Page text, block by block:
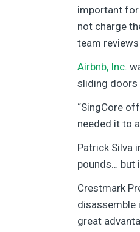
important for
not charge
team
Airbnb, Inc.
sliding doors
“SingCore
needed it to
Patrick Silva
pounds… but
Crestmark
disassemble
great